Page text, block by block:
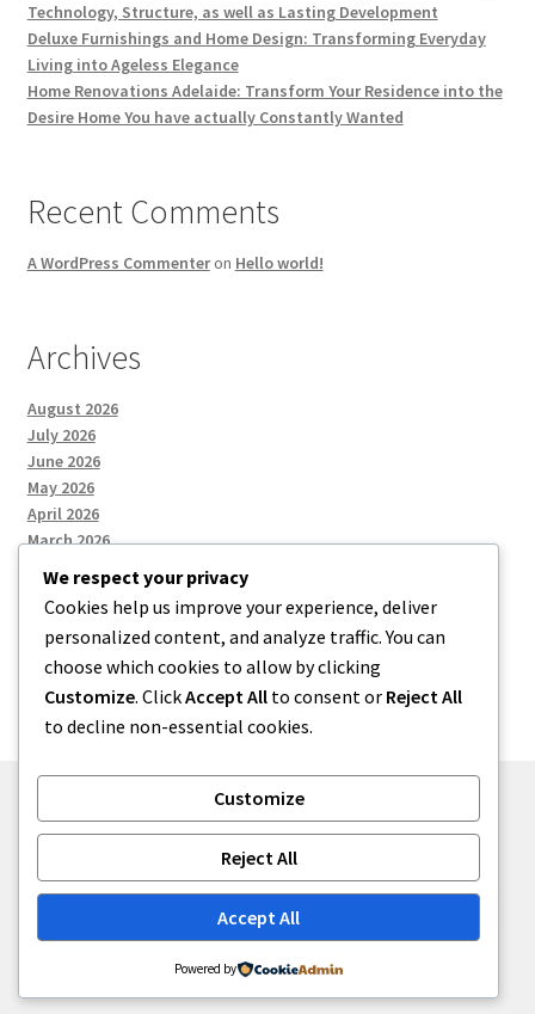
Technology, Structure, as well as Lasting Development
Deluxe Furnishings and Home Design: Transforming Everyday
Living into Ageless Elegance
Home Renovations Adelaide: Transform Your Residence into the
Desire Home You have actually Constantly Wanted
Recent Comments
A WordPress Commenteron Hello world!
Archives
August 2026
July 2026
June 2026
May 2026
April 2026
March 2026
Categories
Uncategorized
Built with Storefront.
We respect your privacy
Cookies help us improve your experience, deliver
personalized content, and analyze traffic. You can
choose which cookies to allow by clicking
Customize. ClickAccept All to consent or Reject All
to decline non-essential cookies.
Customize
Reject All
Accept All
Powered by